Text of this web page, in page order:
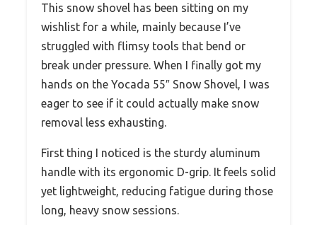
This snow shovel has been sitting on my
wishlist for a while, mainly because I’ve
struggled with flimsy tools that bend or
break under pressure. When I finally got my
hands on the Yocada 55″ Snow Shovel, I was
eager to see if it could actually make snow
removal less exhausting.
First thing I noticed is the sturdy aluminum
handle with its ergonomic D-grip. It feels solid
yet lightweight, reducing fatigue during those
long, heavy snow sessions.